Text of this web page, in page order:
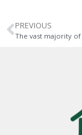
PREVIOUS